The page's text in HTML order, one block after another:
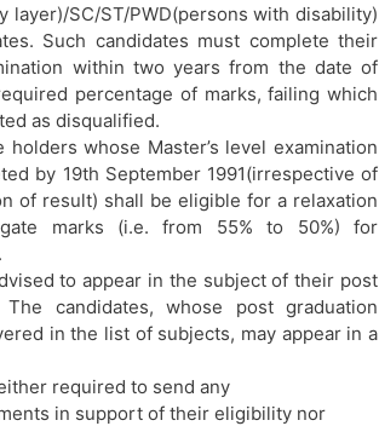
layer)/SC/ST/PWD(persons with disability)
Such candidates must complete their
within two years from the date of
percentage of marks, failing which
as disqualified.
holders whose Master’s level examination
by 19th September 1991(irrespective of
of result) shall be eligible for a relaxation
marks (i.e. from 55% to 50%) for
to appear in the subject of their post
The candidates, whose post graduation
in the list of subjects, may appear in a
required to send any
in support of their eligibility nor